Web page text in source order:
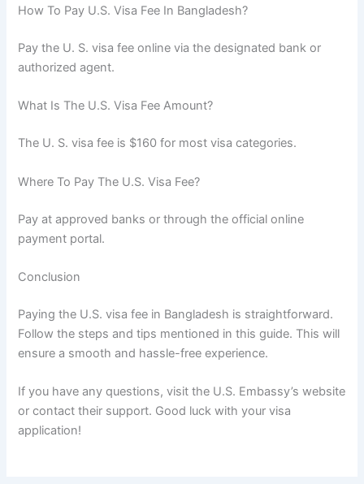
How To Pay U.S. Visa Fee In Bangladesh?
Pay the U. S. visa fee online via the designated bank or
authorized agent.
What Is The U.S. Visa Fee Amount?
The U. S. visa fee is $160 for most visa categories.
Where To Pay The U.S. Visa Fee?
Pay at approved banks or through the official online
payment portal.
Conclusion
Paying the U.S. visa fee in Bangladesh is straightforward.
Follow the steps and tips mentioned in this guide. This will
ensure a smooth and hassle-free experience.
If you have any questions, visit the U.S. Embassy’s website
or contact their support. Good luck with your visa
application!